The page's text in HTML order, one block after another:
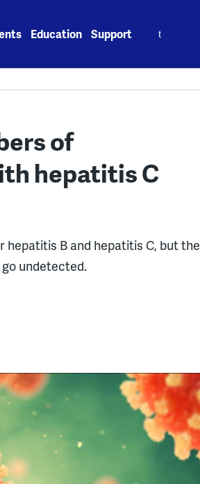
Education Support
of
hepatitis C
hepatitis B and hepatitis C, but the
undetected.